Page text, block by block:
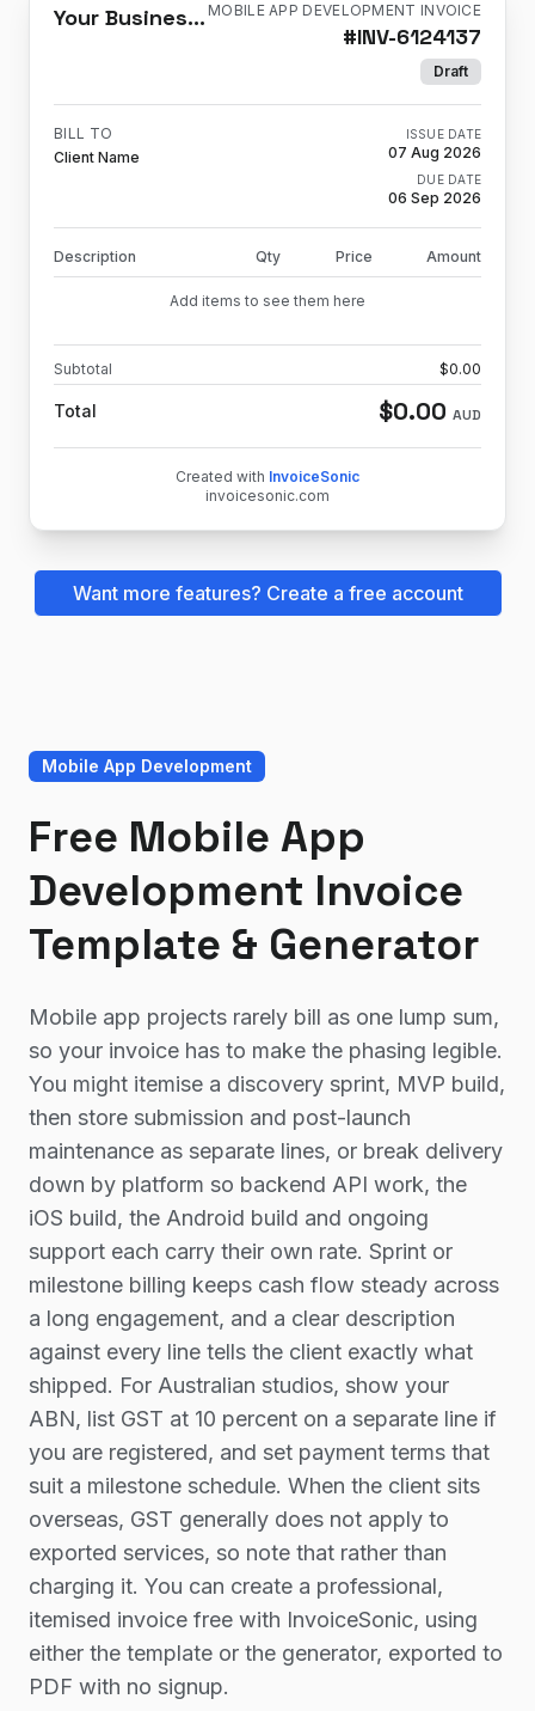
Your Business Name MOBILE APP DEVELOPMENT INVOICE
#INV-6124137
Draft
BILL TO
Client Name
ISSUE DATE
07 Aug 2026
DUE DATE
06 Sep 2026
Description Qty Price Amount
Add items to see them here
Subtotal $0.00
Total $0.00 AUD
Created with InvoiceSonic
invoicesonic.com
Want more features? Create a free account
Mobile App Development
Free Mobile App
Development Invoice
Template & Generator
Mobile app projects rarely bill as one lump sum,
so your invoice has to make the phasing legible.
You might itemise a discovery sprint, MVP build,
then store submission and post-launch
maintenance as separate lines, or break delivery
down by platform so backend API work, the
iOS build, the Android build and ongoing
support each carry their own rate. Sprint or
milestone billing keeps cash flow steady across
a long engagement, and a clear description
against every line tells the client exactly what
shipped. For Australian studios, show your
ABN, list GST at 10 percent on a separate line if
you are registered, and set payment terms that
suit a milestone schedule. When the client sits
overseas, GST generally does not apply to
exported services, so note that rather than
charging it. You can create a professional,
itemised invoice free with InvoiceSonic, using
either the template or the generator, exported to
PDF with no signup.